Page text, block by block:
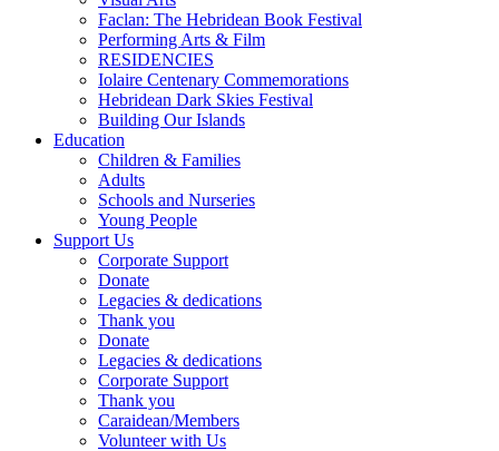
Faclan: The Hebridean Book Festival
Performing Arts & Film
RESIDENCIES
Iolaire Centenary Commemorations
Hebridean Dark Skies Festival
Building Our Islands
Education
Children & Families
Adults
Schools and Nurseries
Young People
Support Us
Corporate Support
Donate
Legacies & dedications
Thank you
Donate
Legacies & dedications
Corporate Support
Thank you
Caraidean/Members
Volunteer with Us